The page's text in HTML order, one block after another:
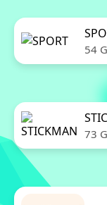
54
73